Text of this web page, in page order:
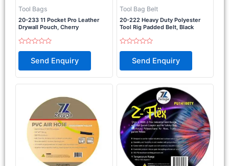
Tool Bags
20-233 11 Pocket Pro Leather
Drywall Pouch, Cherry
Rated
of
Send Enquiry
Tool Bag Belt
20-222 Heavy Duty Polyester
Tool Rig Padded Belt, Black
Rated
of
Send Enquiry